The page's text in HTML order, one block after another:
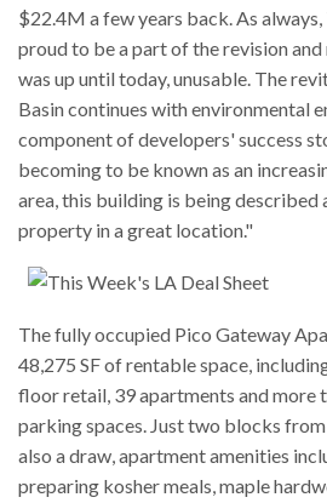
$22.4M a few years back. As
proud to be a part of the revision
was up until today, unusable. The
Basin continues with environmental
component of developers' success
becoming to be known as an
area, this building is being described
property in a great location."
The fully occupied Pico Gateway
48,275 SF of rentable space,
floor retail, 39 apartments and more
parking spaces. Just two blocks
also a draw, apartment amenities
preparing kosher meals, maple